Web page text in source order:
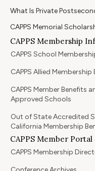
What Is Private
CAPPS Memorial
CAPPS Membership
CAPPS School
CAPPS Allied Membership
CAPPS Member
Approved Schools
Out of State Accredited
California Membership
CAPPS Member Portal
CAPPS Membership